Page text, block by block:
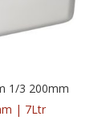
1/3 200mm
| 7Ltr